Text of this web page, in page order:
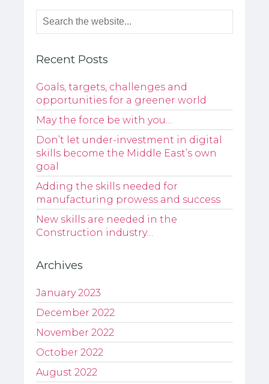
Recent Posts
Goals, targets, challenges and
opportunities for a greener world
May the force be with you…
Don’t let under-investment in digital
skills become the Middle East’s own
goal
Adding the skills needed for
manufacturing prowess and success
New skills are needed in the
Construction industry…
Archives
January 2023
December 2022
November 2022
October 2022
August 2022